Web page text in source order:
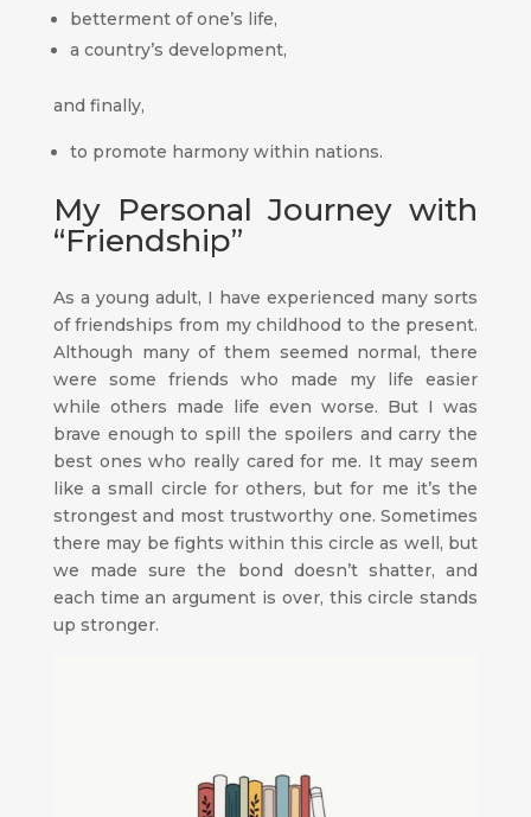
betterment of one’s life,
a country’s development,
and finally,
to promote harmony within nations.
My Personal Journey with
“Friendship”
As a young adult, I have experienced many sorts
of friendships from my childhood to the present.
Although many of them seemed normal, there
were some friends who made my life easier
while others made life even worse. But I was
brave enough to spill the spoilers and carry the
best ones who really cared for me. It may seem
like a small circle for others, but for me it’s the
strongest and most trustworthy one. Sometimes
there may be fights within this circle as well, but
we made sure the bond doesn’t shatter, and
each time an argument is over, this circle stands
up stronger.